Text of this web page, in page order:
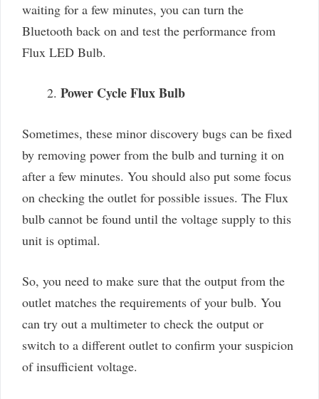
waiting for a few minutes, you can turn the
Bluetooth back on and test the performance from
Flux LED Bulb.
Power Cycle Flux Bulb
Sometimes, these minor discovery bugs can be fixed
by removing power from the bulb and turning it on
after a few minutes. You should also put some focus
on checking the outlet for possible issues. The Flux
bulb cannot be found until the voltage supply to this
unit is optimal.
So, you need to make sure that the output from the
outlet matches the requirements of your bulb. You
can try out a multimeter to check the output or
switch to a different outlet to confirm your suspicion
of insufficient voltage.